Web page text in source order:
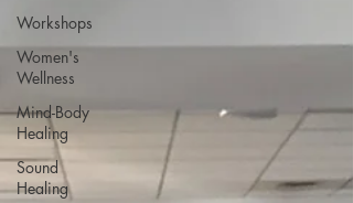
Workshops
Women's
Wellness
Mind-Body
Healing
Sound
Healing